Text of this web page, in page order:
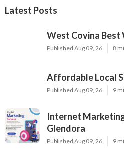
Latest Posts
West Covina Best
Published Aug 09, 26 8
Affordable Local
Published Aug 09, 26 9
Internet
Glendora
Published Aug 09, 26 9